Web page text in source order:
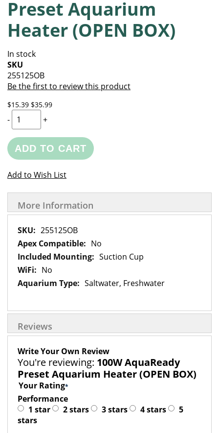
of
the
images
gallery
beginning
of
the
images
Preset Aquarium
Heater (OPEN BOX)
In stock
SKU
255125OB
Be the first to review this product
$15.39 $35.99
- +
ADD TO CART
Add to Wish List
More Information
More
Information
255125OB
No
Suction Cup
No
Saltwater, Freshwater
Reviews
Write Your Own Review
You're reviewing: 100W AquaReady
Preset Aquarium Heater (OPEN BOX)
Your Rating
Performance
1 star
2 stars 3 stars 4 stars
5
stars